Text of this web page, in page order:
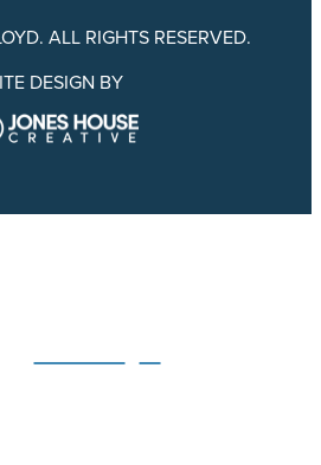
ALL RIGHTS RESERVED.
DESIGN BY
Home